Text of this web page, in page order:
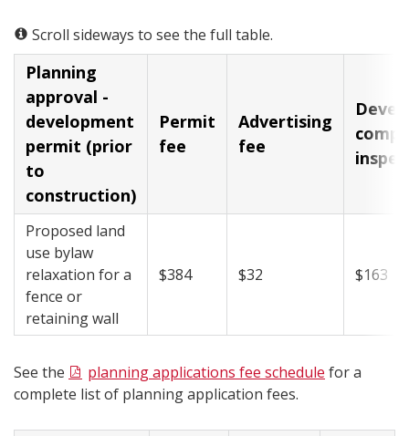
Scroll sideways to see the full table.
Planning
approval -
development
permit (prior
to
construction)
​Permit
fee
​Advertising
fee
Proposed land
use bylaw
relaxation for a
fence or
retaining wall
​$384 ​$32 ​$163
See the planning applications fee schedule​ for a
complete list of planning application fees.